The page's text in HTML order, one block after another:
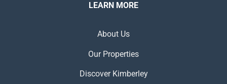
LEARN MORE
About Us
Our Properties
Discover Kimberley